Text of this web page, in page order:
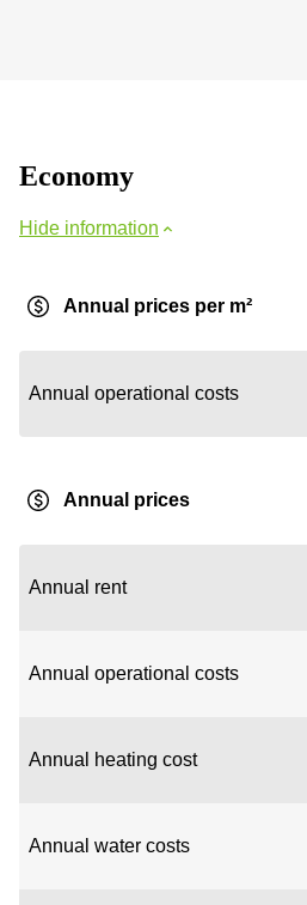
Economy
Hide information
Annual prices per m²
Annual operational costs
Annual prices
Annual rent
Annual operational costs
Annual heating cost
Annual water costs